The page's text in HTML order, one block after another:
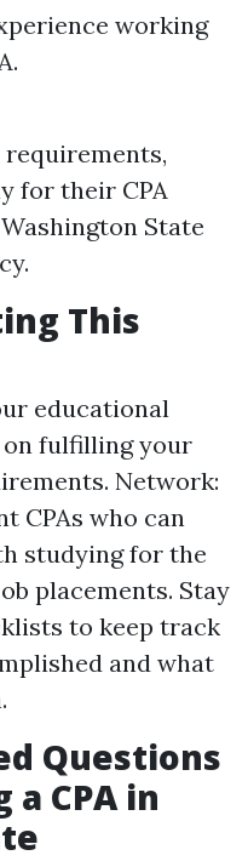
working
for their CPA
State
This
educational
fulfilling your
Network:
CPAs who can
studying for the
placements. Stay
to keep track
and what
Questions
CPA in